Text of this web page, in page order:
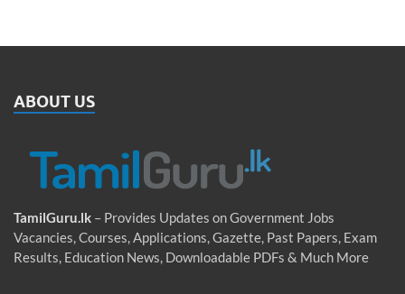
ABOUT US
TamilGuru.lk – Provides Updates on Government Jobs
Vacancies, Courses, Applications, Gazette, Past Papers, Exam
Results, Education News, Downloadable PDFs & Much More